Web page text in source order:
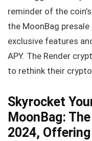
reminder of the
the MoonBag
exclusive features
APY. The Render
to rethink their
Skyrocket
MoonBag:
2024,